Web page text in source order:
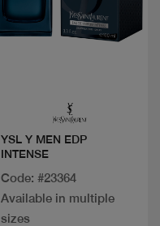
YSL Y MEN EDP
INTENSE
Code: #23364
Available in multiple
sizes